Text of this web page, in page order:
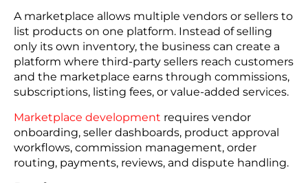
A marketplace allows multiple vendors or sellers to
list products on one platform. Instead of selling
only its own inventory, the business can create a
platform where third-party sellers reach customers
and the marketplace earns through commissions,
subscriptions, listing fees, or value-added services.
Marketplace development requires vendor
onboarding, seller dashboards, product approval
workflows, commission management, order
routing, payments, reviews, and dispute handling.